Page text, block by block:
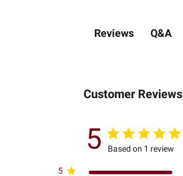
Reviews Q&A
Customer Reviews
5 Based on 1 review
5